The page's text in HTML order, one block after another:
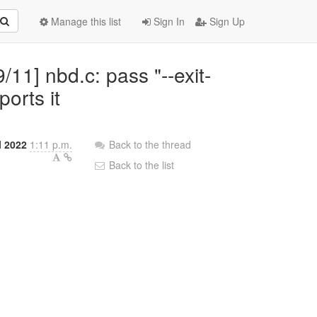
Sign In Sign Up
Manage this list
11] nbd.c: pass "--exit-
it
2022 1:11 p.m.
Back to the thread
Back to the list